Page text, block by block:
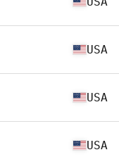
USA
USA
USA